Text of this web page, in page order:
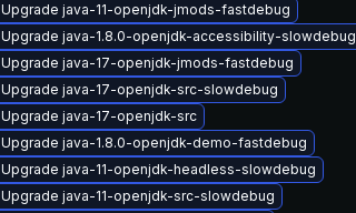
Upgrade java-11-openjdk-jmods-fastdebug
Upgrade java-1.8.0-openjdk-accessibility-slowdebug
Upgrade java-17-openjdk-jmods-fastdebug
Upgrade java-17-openjdk-src-slowdebug
Upgrade java-17-openjdk-src
Upgrade java-1.8.0-openjdk-demo-fastdebug
Upgrade java-11-openjdk-headless-slowdebug
Upgrade java-11-openjdk-src-slowdebug